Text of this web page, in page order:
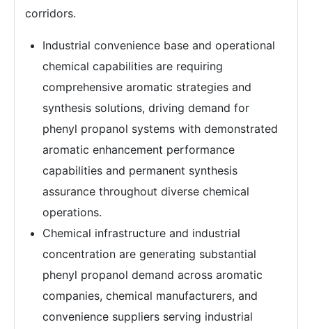
corridors.
Industrial convenience base and operational
chemical capabilities are requiring
comprehensive aromatic strategies and
synthesis solutions, driving demand for
phenyl propanol systems with demonstrated
aromatic enhancement performance
capabilities and permanent synthesis
assurance throughout diverse chemical
operations.
Chemical infrastructure and industrial
concentration are generating substantial
phenyl propanol demand across aromatic
companies, chemical manufacturers, and
convenience suppliers serving industrial